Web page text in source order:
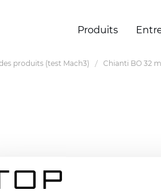
Produits
produits (test Mach3) Chianti BO 32